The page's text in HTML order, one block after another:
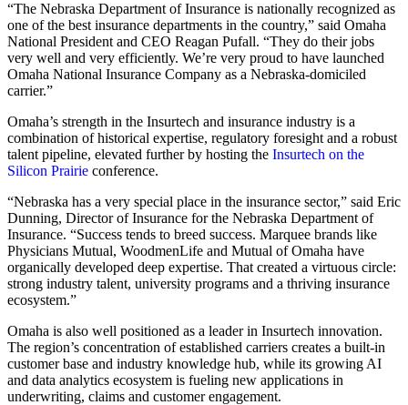
“The Nebraska Department of Insurance is nationally recognized as
one of the best insurance departments in the country,” said Omaha
National President and CEO Reagan Pufall. “They do their jobs
very well and very efficiently. We’re very proud to have launched
Omaha National Insurance Company as a Nebraska-domiciled
carrier.”
Omaha’s strength in the Insurtech and insurance industry is a
combination of historical expertise, regulatory foresight and a robust
talent pipeline, elevated further by hosting the Insurtech on the
Silicon Prairie conference.
“Nebraska has a very special place in the insurance sector,” said Eric
Dunning, Director of Insurance for the Nebraska Department of
Insurance. “Success tends to breed success. Marquee brands like
Physicians Mutual, WoodmenLife and Mutual of Omaha have
organically developed deep expertise. That created a virtuous circle:
strong industry talent, university programs and a thriving insurance
ecosystem.”
Omaha is also well positioned as a leader in Insurtech innovation.
The region’s concentration of established carriers creates a built-in
customer base and industry knowledge hub, while its growing AI
and data analytics ecosystem is fueling new applications in
underwriting, claims and customer engagement.